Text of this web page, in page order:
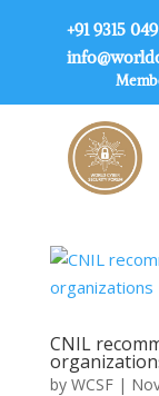
+91 9315
CNIL
by WCSF|